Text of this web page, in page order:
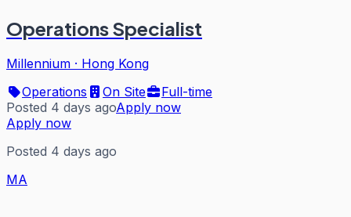
Operations Specialist
Millennium · Hong Kong
Operations
On Site
Full-time
Posted 4 days agoApply now
Apply now
Posted 4 days ago
MA